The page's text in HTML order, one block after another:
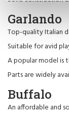
Garlando
Top-quality Italian
Suitable for avid
A popular model is
Parts are widely
Buffalo
An affordable and